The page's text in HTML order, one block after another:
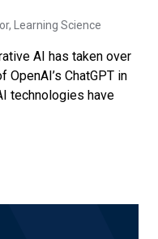
Learning Science
AI has taken over
OpenAI’s ChatGPT in
technologies have